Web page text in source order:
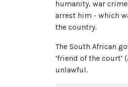
humanity, war
arrest him - which
the country.
The South African
‘friend of the court’ (
unlawful.